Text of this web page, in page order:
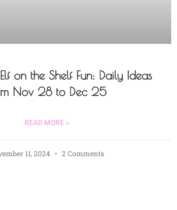
on the Shelf Fun: Daily Ideas
Nov 28 to Dec 25
READ MORE »
11, 2024 2 Comments